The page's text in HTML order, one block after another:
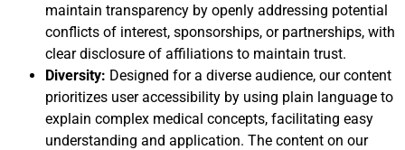
maintain transparency by openly addressing potential
conflicts of interest, sponsorships, or partnerships, with
clear disclosure of affiliations to maintain trust.
Diversity: Designed for a diverse audience, our content
prioritizes user accessibility by using plain language to
explain complex medical concepts, facilitating easy
understanding and application. The content on our